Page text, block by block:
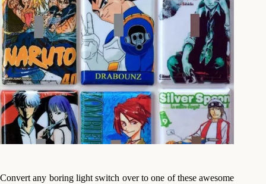
Convert any boring light switch over to one of these awesome